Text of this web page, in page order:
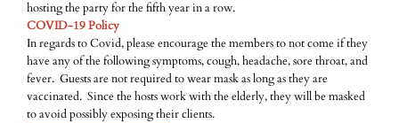
hosting the party for the fifth year in a row.
COVID-19 Policy
In regards to Covid, please encourage the members to not come if they
have any of the following symptoms, cough, headache, sore throat, and
fever. Guests are not required to wear mask as long as they are
vaccinated. Since the hosts work with the elderly, they will be masked
to avoid possibly exposing their clients.